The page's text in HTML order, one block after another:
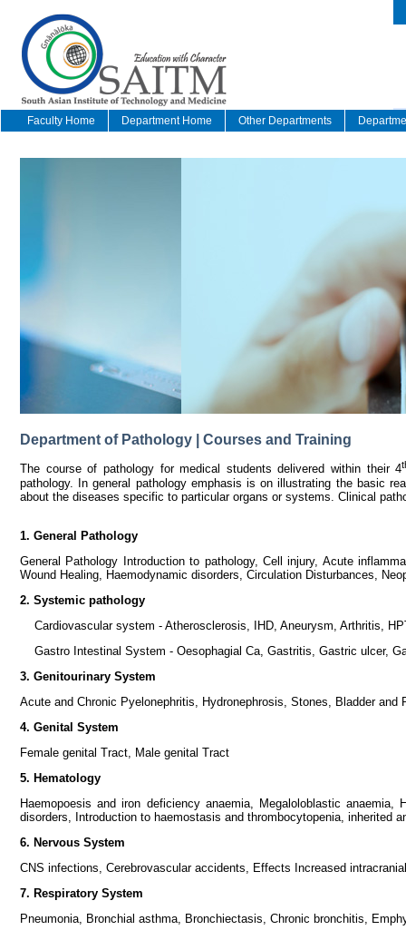
Faculty Home Department Home Other Departments
Department of Pathology | Courses and Training
The course of pathology for medical students delivered within their 4
pathology. In general pathology emphasis is on illustrating the basic
about the diseases specific to particular organs or systems. Clinical
1. General Pathology
General Pathology Introduction to pathology, Cell injury, Acute
Wound Healing, Haemodynamic disorders, Circulation Disturbances,
2. Systemic pathology
Cardiovascular system - Atherosclerosis, IHD, Aneurysm, Arthritis,
Gastro Intestinal System - Oesophagial Ca, Gastritis, Gastric ulcer,
3. Genitourinary System
Acute and Chronic Pyelonephritis, Hydronephrosis, Stones, Bladder
4. Genital System
Female genital Tract, Male genital Tract
5. Hematology
Haemopoesis and iron deficiency anaemia, Megaloloblastic
disorders, Introduction to haemostasis and thrombocytopenia, inherited
6. Nervous System
CNS infections, Cerebrovascular accidents, Effects Increased
7. Respiratory System
Pneumonia, Bronchial asthma, Bronchiectasis, Chronic bronchitis,